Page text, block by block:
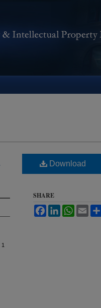
, 1
Download
SHARE
FacebookLinkedInWhatsApp
Email